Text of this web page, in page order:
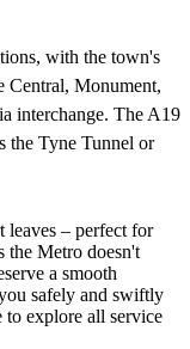
with the town's
Central, Monument,
interchange. The A19
the Tyne Tunnel or
leaves – perfect for
the Metro doesn't
a smooth
safely and swiftly
explore all service